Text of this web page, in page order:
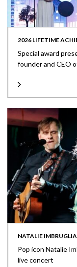
2026 LIFETIME
Special award
founder and CEO
NATALIE
Pop icon Natalie
live concert